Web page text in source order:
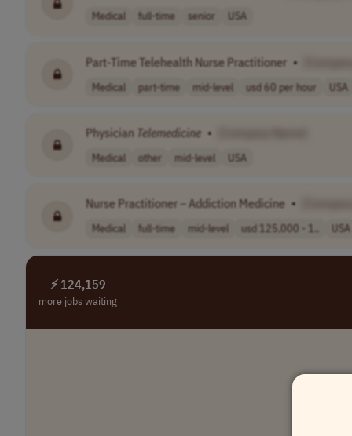
Medical full-time senior USA
Part-Time Telehealth Nurse Practitioner •
Medical part-time mid-level usd 60 per hour USA
Physician Telemedicine •
Medical other mid-level USA
Nurse Practitioner – Addiction Medicine •
Medical full-time mid-level usd 125,000 - 1.. USA
⚡ 124,159
more jobs waiting